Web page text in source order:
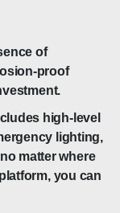
of
proof
high-level
lighting,
matter where
you can